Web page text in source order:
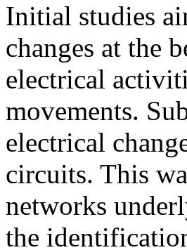
Initial studies
changes at the
electrical
movements.
electrical
circuits. This
networks
the